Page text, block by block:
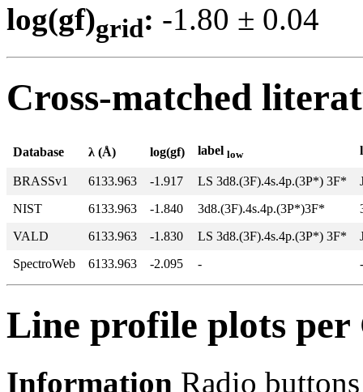
log(gf)grid: -1.80 ±
Cross-matched
Database λ (Å) log(gf) label low
BRASSv1 6133.963 -1.917 LS 3d8.(3F).4s.4p.(3P*) 3F*
NIST
6133.963 -1.840 3d8.(3F).4s.4p.(3P*)3F*
VALD
6133.963 -1.830 LS 3d8.(3F).4s.4p.(3P*) 3F*
SpectroWeb
6133.963 -2.095 - -
Line profile plots
Information Radio